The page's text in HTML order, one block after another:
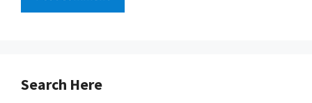
Search Here